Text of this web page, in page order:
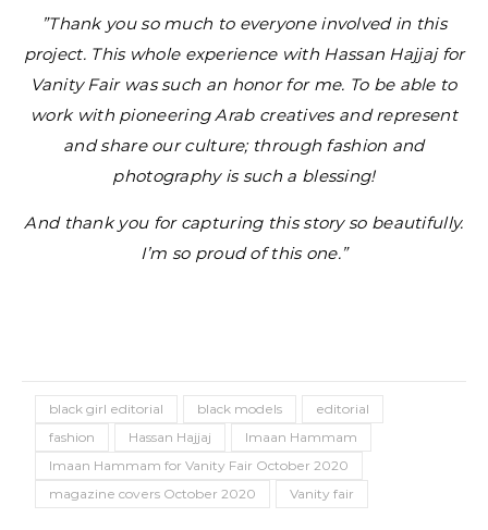
”Thank you so much to everyone involved in this
project. This whole experience with Hassan Hajjaj for
Vanity Fair was such an honor for me. To be able to
work with pioneering Arab creatives and represent
and share our culture; through fashion and
photography is such a blessing!
And thank you for capturing this story so beautifully.
I’m so proud of this one.”
black girl editorial black models
editorial
fashion
Hassan Hajjaj
Imaan Hammam
Imaan Hammam for Vanity Fair October 2020
magazine covers October 2020
Vanity fair